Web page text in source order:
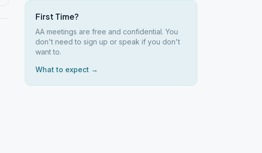
First Time?
AA meetings are free and confidential. You
don't need to sign up or speak if you don't
want to.
What to expect →